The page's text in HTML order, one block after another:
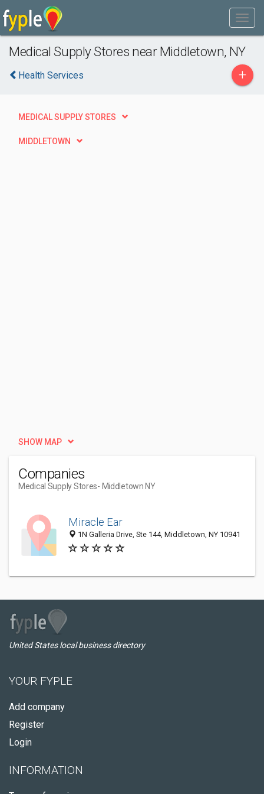
Medical Supply Stores near Middletown, NY
Health Services +
MEDICAL SUPPLY STORES
MIDDLETOWN
SHOW MAP
Companies
Medical Supply Stores- Middletown NY
Miracle Ear
1N Galleria Drive, Ste 144, Middletown, NY 10941
United States local business directory
YOUR FYPLE
Add company
Register
Login
INFORMATION